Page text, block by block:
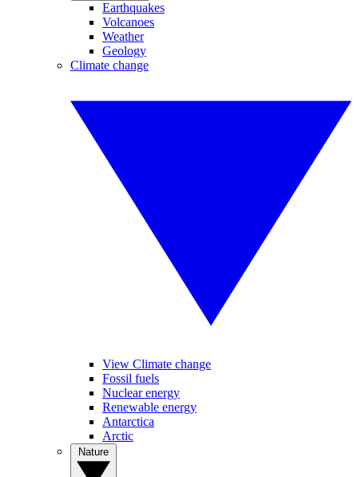
Earthquakes
Volcanoes
Weather
Geology
Climate change
View Climate change
Fossil fuels
Nuclear energy
Renewable energy
Antarctica
Arctic